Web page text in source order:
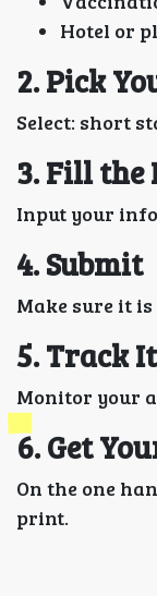
Hotel or
2. Pick
Select: short
3. Fill the
Input your
4. Submit
Make sure it
5. Track It
Monitor your
6. Get
On the one
print.